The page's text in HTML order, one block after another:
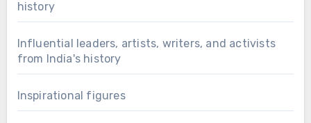
history
Influential leaders, artists, writers, and activists
from India's history
Inspirational figures